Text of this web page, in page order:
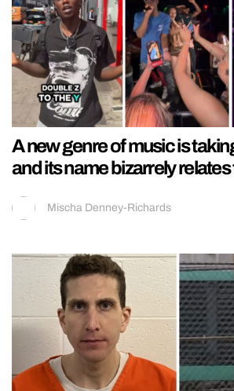
A new genre of music is
and its name bizarrely
Mischa Denney-Richards